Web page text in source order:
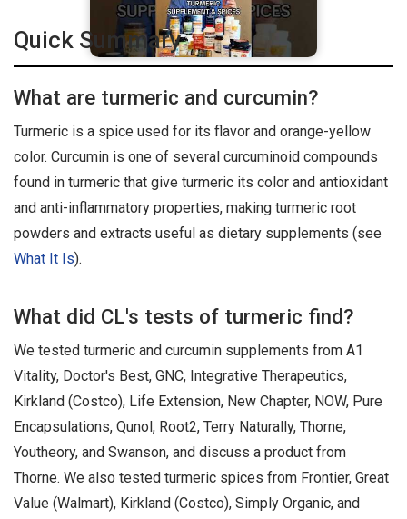
Quick Summary
What are turmeric and curcumin?
Turmeric is a spice used for its flavor and orange-yellow
color. Curcumin is one of several curcuminoid compounds
found in turmeric that give turmeric its color and antioxidant
and anti-inflammatory properties, making turmeric root
powders and extracts useful as dietary supplements (see
What It Is).
What did CL's tests of turmeric find?
We tested turmeric and curcumin supplements from A1
Vitality, Doctor's Best, GNC, Integrative Therapeutics,
Kirkland (Costco), Life Extension, New Chapter, NOW, Pure
Encapsulations, Qunol, Root2, Terry Naturally, Thorne,
Youtheory, and Swanson, and discuss a product from
Thorne. We also tested turmeric spices from Frontier, Great
Value (Walmart), Kirkland (Costco), Simply Organic, and